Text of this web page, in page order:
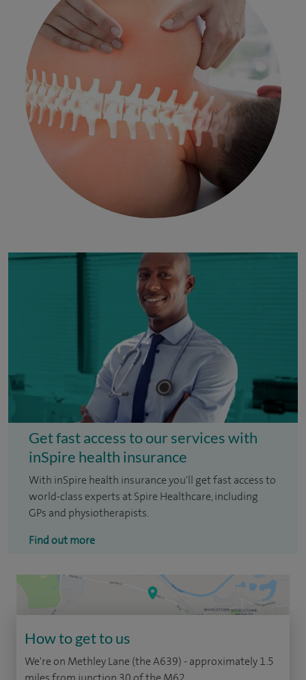
Get fast access to our services with
inSpire health insurance
With inSpire health insurance you'll get fast access to
world-class experts at Spire Healthcare, including
GPs and physiotherapists.
Find out more
How to get to us
We're on Methley Lane (the A639) - approximately 1.5